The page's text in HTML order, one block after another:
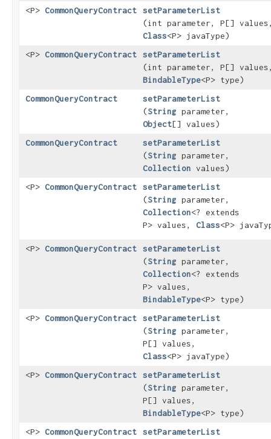
<P> CommonQueryContract setParameterList
(int parameter, P[]
Class<P> javaType)
<P> CommonQueryContract setParameterList
(int parameter, P[]
BindableType<P> type)
CommonQueryContract
setParameterList
(String parameter,
Object[] values)
CommonQueryContract
setParameterList
(String parameter,
Collection values)
<P> CommonQueryContract setParameterList
(String parameter,
Collection<? extends
P> values, Class<P>
<P> CommonQueryContract setParameterList
(String parameter,
Collection<? extends
P> values,
BindableType<P> type)
<P> CommonQueryContract setParameterList
(String parameter,
P[] values,
Class<P> javaType)
<P> CommonQueryContract setParameterList
(String parameter,
P[] values,
BindableType<P> type)
<P> CommonQueryContract setParameterList